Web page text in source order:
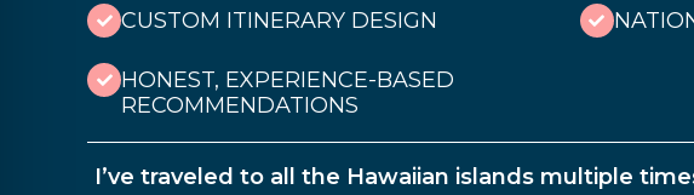
CUSTOM ITINERARY DESIGN
HONEST, EXPERIENCE-BASED
RECOMMENDATIONS
I’ve traveled to all the Hawaiian islands multiple